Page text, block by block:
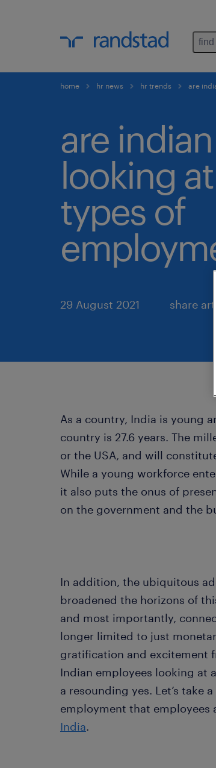
find
home hr news hr trends are
are
looking
types of
29 August 2021 share
As a country, India is young
country is 27.6 years. The
or the USA, and will
While a young workforce
it also puts the onus of
on the government and the
In addition, the ubiquitous
broadened the horizons of
and most importantly,
longer limited to just
gratification and excitement
Indian employees looking at
a resounding yes. Let’s take
employment that employees
India.